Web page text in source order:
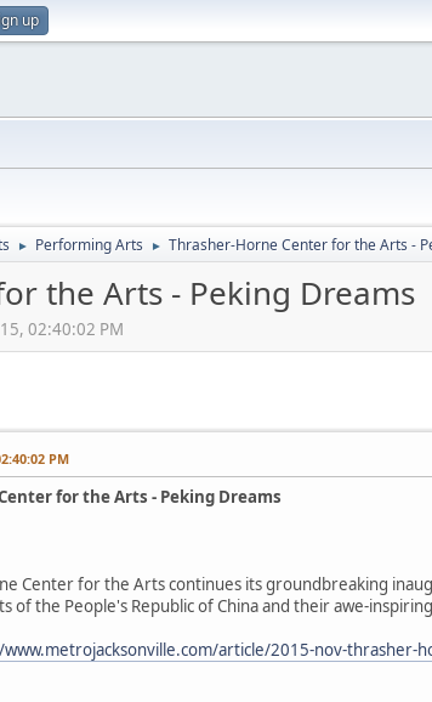
up
► Performing Arts ► Thrasher-Horne Center for the Arts -
the Arts - Peking Dreams
02:40:02 PM
PM
for the Arts - Peking Dreams
Center for the Arts continues its groundbreaking
of the People's Republic of China and their awe-
article/2015-nov-thrasher-